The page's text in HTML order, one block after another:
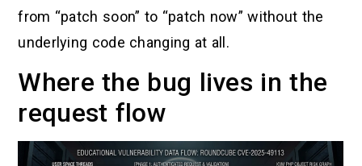
from “patch soon” to “patch now” without the
underlying code changing at all.
Where the bug lives in the
request flow